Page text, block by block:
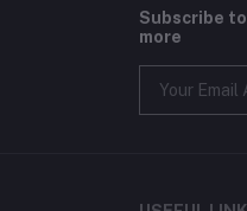
Subscribe
more